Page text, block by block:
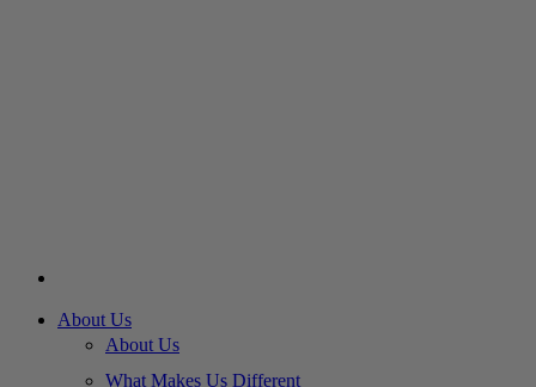
About Us
About Us
What Makes Us Different